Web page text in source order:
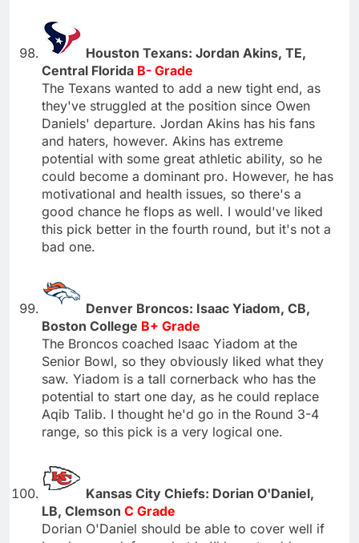
Houston Texans: Jordan Akins, TE,
Central Florida B- Grade
The Texans wanted to add a new tight end, as
they've struggled at the position since Owen
Daniels' departure. Jordan Akins has his fans
and haters, however. Akins has extreme
potential with some great athletic ability, so he
could become a dominant pro. However, he has
motivational and health issues, so there's a
good chance he flops as well. I would've liked
this pick better in the fourth round, but it's not a
bad one.
Denver Broncos: Isaac Yiadom, CB,
Boston College B+ Grade
The Broncos coached Isaac Yiadom at the
Senior Bowl, so they obviously liked what they
saw. Yiadom is a tall cornerback who has the
potential to start one day, as he could replace
Aqib Talib. I thought he'd go in the Round 3-4
range, so this pick is a very logical one.
Kansas City Chiefs: Dorian O'Daniel,
LB, Clemson C Grade
Dorian O'Daniel should be able to cover well if